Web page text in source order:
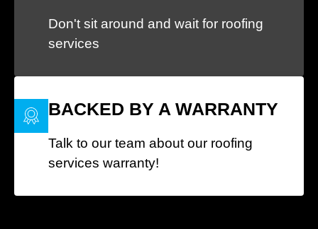
Don't sit around and wait for roofing
services
BACKED BY A WARRANTY
Talk to our team about our roofing
services warranty!